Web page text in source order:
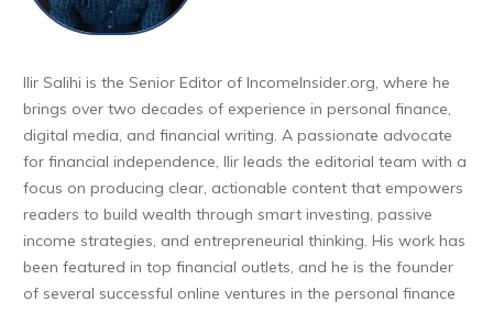
Ilir Salihi is the Senior Editor of IncomeInsider.org, where he
brings over two decades of experience in personal finance,
digital media, and financial writing. A passionate advocate
for financial independence, Ilir leads the editorial team with a
focus on producing clear, actionable content that empowers
readers to build wealth through smart investing, passive
income strategies, and entrepreneurial thinking. His work has
been featured in top financial outlets, and he is the founder
of several successful online ventures in the personal finance